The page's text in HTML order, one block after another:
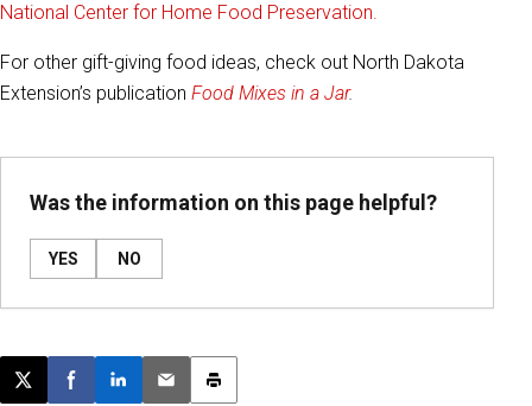
National Center for Home Food Preservation.
For other gift-giving food ideas, check out North Dakota
Extension’s publication Food Mixes in a Jar.
Was the information on this page helpful?
YES NO
Post this page on X
Share on Facebook
Share on LinkedIn
Email this article
Print this article